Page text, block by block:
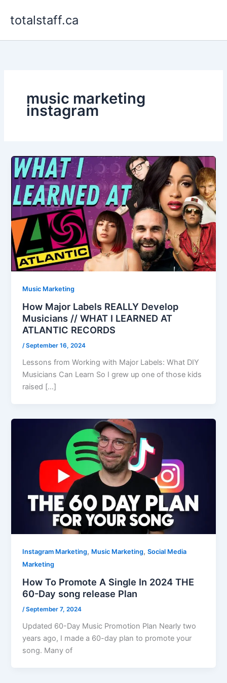
totalstaff.ca
music marketing
instagram
Music Marketing
How Major Labels REALLY Develop
Musicians // WHAT I LEARNED AT
ATLANTIC RECORDS
/September 16, 2024
Lessons from Working with Major Labels: What DIY
Musicians Can Learn So I grew up one of those kids
raised […]
Instagram Marketing, Music Marketing,Social Media
Marketing
How To Promote A Single In 2024 THE
60-Day song release Plan
/September 7, 2024
Updated 60-Day Music Promotion Plan Nearly two
years ago, I made a 60-day plan to promote your
song. Many of